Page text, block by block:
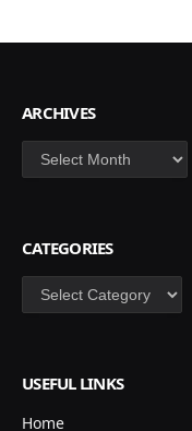
ARCHIVES
Archives
CATEGORIES
Categories
USEFUL LINKS
Home